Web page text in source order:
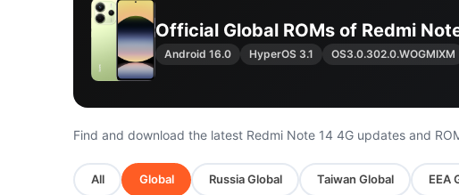
Official Global ROMs of Redmi
Android 16.0 HyperOS 3.1 OS3.0.302.0.WOGMIXM
Find and download the latest Redmi Note 14 4G updates and
All Global Russia Global Taiwan Global EEA